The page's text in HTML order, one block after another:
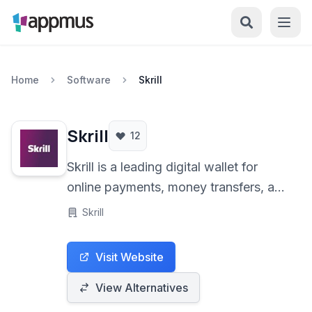
Home Software Skrill
Skrill 12
Skrill is a leading digital wallet for
online payments, money transfers, and
cryptocurrency transactions. Offering
individuals and businesses for various
online financial needs.
Skrill
Visit Website
View Alternatives